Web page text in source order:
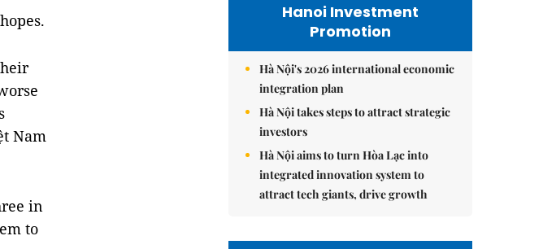
Nam
in
to
Hanoi Investment
Promotion
Hà Nội's 2026 international economic
integration plan
Hà Nội takes steps to attract strategic
investors
Hà Nội aims to turn Hòa Lạc into
integrated innovation system to
attract tech giants, drive growth